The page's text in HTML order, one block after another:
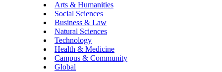
Arts & Humanities
Social Sciences
Business & Law
Natural Sciences
Technology
Health & Medicine
Campus & Community
Global